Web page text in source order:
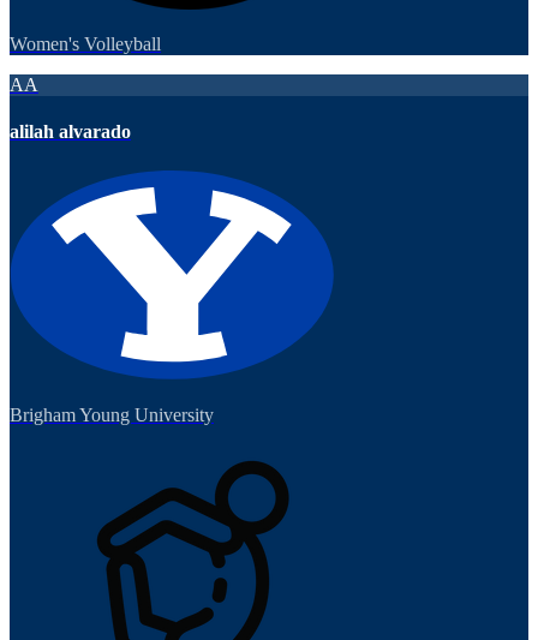
Women's Volleyball
AA
alilah alvarado
Brigham Young University